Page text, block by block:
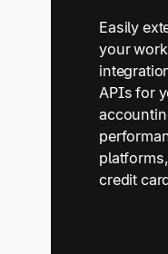
Easily
your
APIs for
credit